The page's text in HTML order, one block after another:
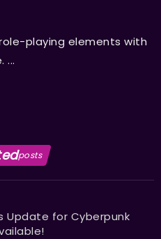
playing elements with
...
posts
Update for Cyberpunk